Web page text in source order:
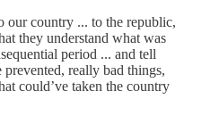
our country ... to the republic,
they understand what was
period ... and tell
really bad things,
could’ve taken the country